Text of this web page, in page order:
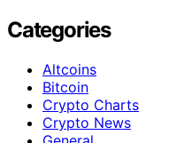
Categories
Altcoins
Bitcoin
Crypto Charts
Crypto News